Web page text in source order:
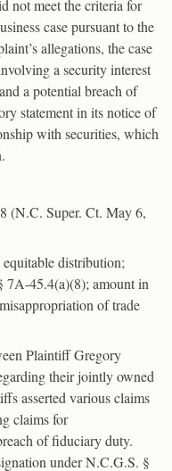
not meet the criteria for
case pursuant to the
allegations, the case
a security interest
a potential breach of
statement in its notice of
with securities, which
(N.C. Super. Ct. May 6,
distribution;
45.4(a)(8); amount in
of trade
Plaintiff Gregory
their jointly owned
asserted various claims
claims for
of fiduciary duty.
under N.C.G.S. §